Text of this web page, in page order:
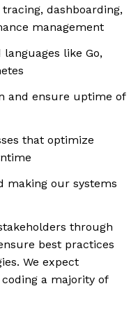
dashboarding,
management
like Go,
and ensure uptime of
that optimize
making our systems
through
best practices
We expect
a majority of